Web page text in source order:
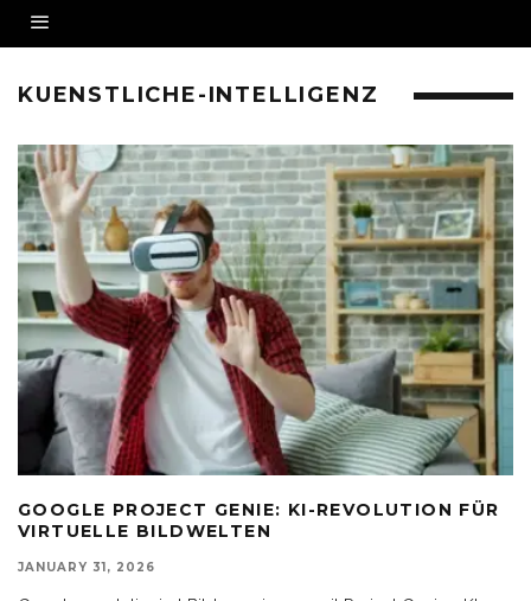
KUENSTLICHE-INTELLIGENZ
GOOGLE PROJECT GENIE: KI-REVOLUTION FÜR
VIRTUELLE BILDWELTEN
JANUARY 31, 2026